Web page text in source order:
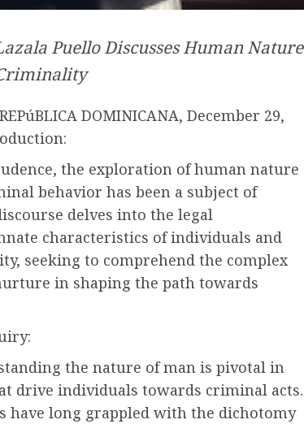
Puello Discusses Human Nature
DOMINICANA, December 29,
the exploration of human nature
behavior has been a subject of
delves into the legal
characteristics of individuals and
seeking to comprehend the complex
in shaping the path towards
the nature of man is pivotal in
drive individuals towards criminal acts.
have long grappled with the dichotomy